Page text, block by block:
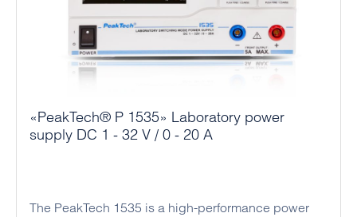
«PeakTech® P 1535» Laboratory power
supply DC 1 - 32 V / 0 - 20 A
The PeakTech 1535 is a high-performance power